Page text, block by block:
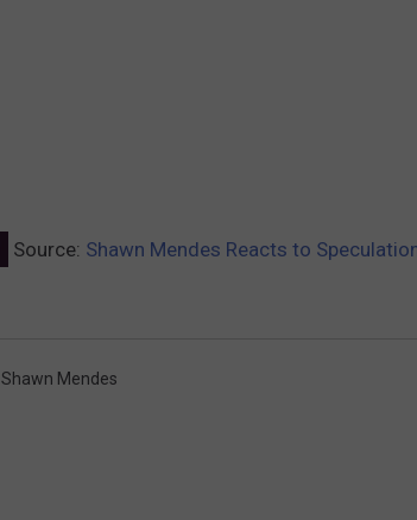
Source: Shawn Mendes Reacts to
Shawn Mendes